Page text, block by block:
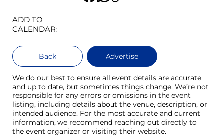
ADD TO
CALENDAR:
Back Advertise
We do our best to ensure all event details are accurate
and up to date, but sometimes things change. We’re not
responsible for any errors or omissions in the event
listing, including details about the venue, description, or
intended audience. For the most accurate and current
information, we recommend reaching out directly to
the event organizer or visiting their website.